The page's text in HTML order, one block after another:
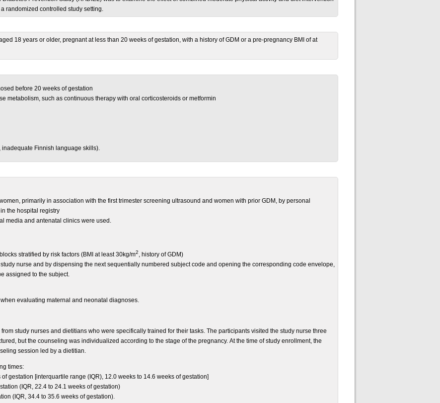
randomized controlled study setting.
18 years or older, pregnant at less than 20 weeks of gestation, with a history of GDM or a pre-pregnancy BMI ofat
before 20 weeks of gestation
metabolism, such as continuous therapy with oral corticosteroids or metformin
Finnish language skills).
primarily in association with the first trimester screening ultrasound and women with prior GDM, by personal
the hospital registry
media and antenatal clinics were used.
stratified by risk factors (BMI at least 30kg/m2, history of GDM)
nurse and by dispensing the next sequentially numbered subject code and opening the corresponding code envelope,
assigned to the subject.
evaluating maternal and neonatal diagnoses.
study nurses and dietitians who were specifically trained for their tasks. The participants visited the study nurse three
but the counseling was individualized according to the stage of the pregnancy. At the time of study enrollment, the
session led by a dietitian.
times:
gestation [interquartile range (IQR), 12.0 weeks to 14.6 weeks of gestation]
(IQR, 22.4 to 24.1 weeks of gestation)
(IQR, 34.4 to 35.6 weeks of gestation).